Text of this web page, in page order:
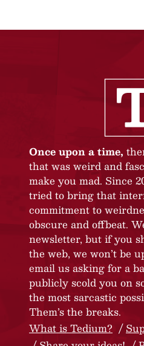
Once upon a time,
that was weird and
make you mad. Since
tried to bring that
commitment to
obscure and offbeat.
newsletter, but if you
the web, we won’t be
email us asking for a
publicly scold you on
the most sarcastic
Them’s the breaks.
What is Tedium?